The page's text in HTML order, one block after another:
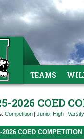
TEAMS
2026 COED
: Competition | Junior High | Varsity
2026 COED